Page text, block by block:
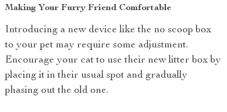
Making Your Furry Friend Comfortable
Introducing a new device like the no scoop box
to your pet may require some adjustment.
Encourage your cat to use their new litter box by
placing it in their usual spot and gradually
phasing out the old one.